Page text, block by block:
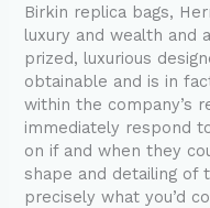
Birkin replica bags,
luxury and wealth and
prized, luxurious
obtainable and is in
within the company’s
immediately respond
on if and when they
shape and detailing of
precisely what you’d